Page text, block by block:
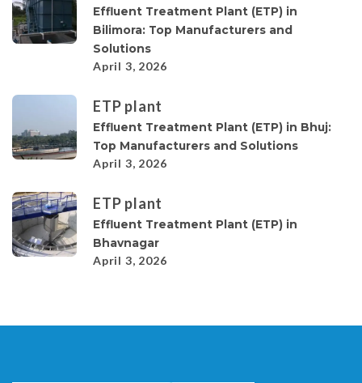
Effluent Treatment Plant (ETP) in
Bilimora: Top Manufacturers and
Solutions
April 3, 2026
ETP plant
Effluent Treatment Plant (ETP) in Bhuj:
Top Manufacturers and Solutions
April 3, 2026
ETP plant
Effluent Treatment Plant (ETP) in
Bhavnagar
April 3, 2026